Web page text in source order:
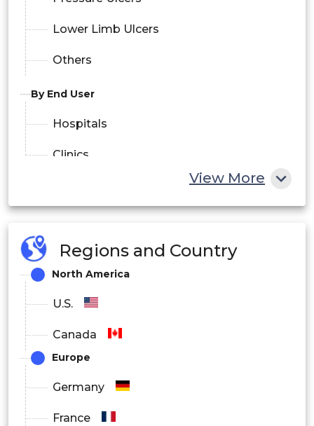
Lower Limb Ulcers
Others
By End User
Hospitals
Clinics
Others
View More
Regions and Country
North America
U.S.
Canada
Europe
Germany
France